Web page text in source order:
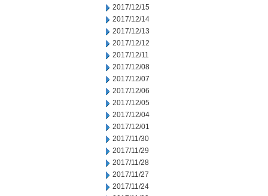
2017/12/15
2017/12/14
2017/12/13
2017/12/12
2017/12/11
2017/12/08
2017/12/07
2017/12/06
2017/12/05
2017/12/04
2017/12/01
2017/11/30
2017/11/29
2017/11/28
2017/11/27
2017/11/24